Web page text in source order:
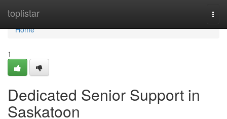
toplistar
Home
Home
1
Dedicated Senior Support in
Saskatoon